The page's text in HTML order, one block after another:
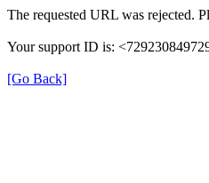
The requested URL was rejected.
Your support ID is:
[Go Back]